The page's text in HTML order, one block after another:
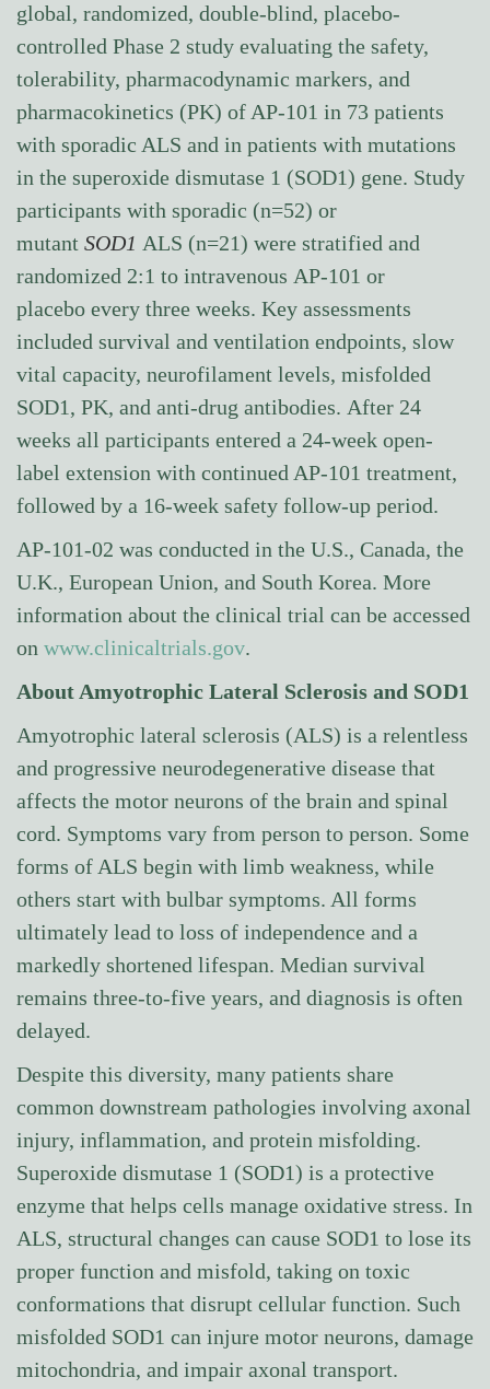
global, randomized, double-blind, placebo-
controlled Phase 2 study evaluating the safety,
tolerability, pharmacodynamic markers, and
pharmacokinetics (PK) of AP-101 in 73 patients
with sporadic ALS and in patients with mutations
in the superoxide dismutase 1 (SOD1) gene. Study
participants with sporadic (n=52) or
mutant SOD1 ALS (n=21) were stratified and
randomized 2:1 to intravenous AP-101 or
placebo every three weeks. Key assessments
included survival and ventilation endpoints, slow
vital capacity, neurofilament levels, misfolded
SOD1, PK, and anti-drug antibodies. After 24
weeks all participants entered a 24-week open-
label extension with continued AP-101 treatment,
followed by a 16-week safety follow-up period.
AP-101-02 was conducted in the U.S., Canada, the
U.K., European Union, and South Korea. More
information about the clinical trial can be accessed
on www.clinicaltrials.gov.
About Amyotrophic Lateral Sclerosis and SOD1
Amyotrophic lateral sclerosis (ALS) is a relentless
and progressive neurodegenerative disease that
affects the motor neurons of the brain and spinal
cord. Symptoms vary from person to person. Some
forms of ALS begin with limb weakness, while
others start with bulbar symptoms. All forms
ultimately lead to loss of independence and a
markedly shortened lifespan. Median survival
remains three-to-five years, and diagnosis is often
delayed.
Despite this diversity, many patients share
common downstream pathologies involving axonal
injury, inflammation, and protein misfolding.
Superoxide dismutase 1 (SOD1) is a protective
enzyme that helps cells manage oxidative stress. In
ALS, structural changes can cause SOD1 to lose its
proper function and misfold, taking on toxic
conformations that disrupt cellular function. Such
misfolded SOD1 can injure motor neurons, damage
mitochondria, and impair axonal transport.